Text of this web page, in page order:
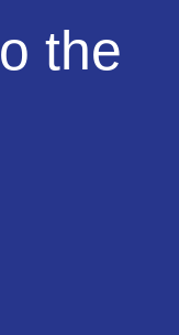
the